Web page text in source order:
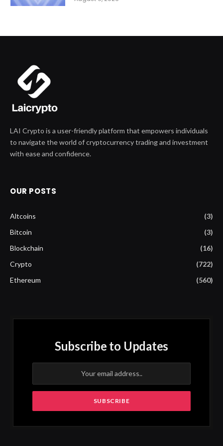
LAI Crypto is a user-friendly platform that empowers individuals
to navigate the world of cryptocurrency trading and investment
with ease and confidence.
OUR POSTS
Altcoins
(3)
Bitcoin
(3)
Blockchain
(16)
Crypto
(722)
Ethereum
(560)
Subscribe to Updates